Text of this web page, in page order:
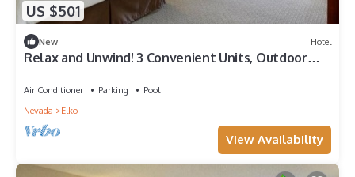
US $501
New Hotel
Relax and Unwind! 3 Convenient Units, Outdoor
Air Conditioner Parking
Pool
Nevada
Elko
View Availability